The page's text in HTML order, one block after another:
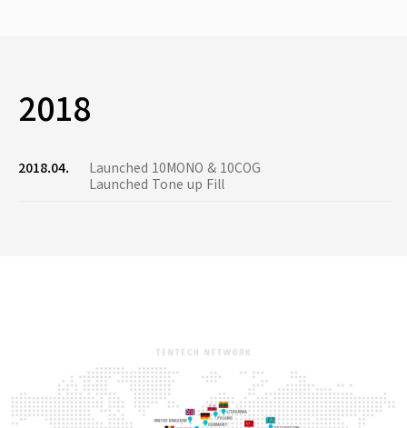
2018
2018.04.
Launched 10MONO & 10COG
Launched Tone up Fill